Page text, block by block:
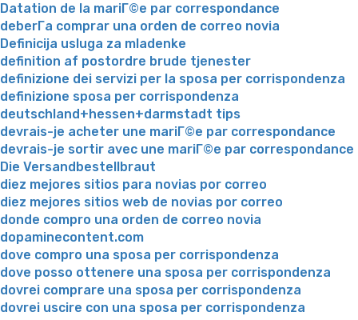
Datation de la mariГ©e par correspondance
deberГ­a comprar una orden de correo novia
Definicija usluga za mladenke
definition af postordre brude tjenester
definizione dei servizi per la sposa per corrispondenza
definizione sposa per corrispondenza
deutschland+hessen+darmstadt tips
devrais-je acheter une mariГ©e par correspondance
devrais-je sortir avec une mariГ©e par correspondance
Die Versandbestellbraut
diez mejores sitios para novias por correo
diez mejores sitios web de novias por correo
donde compro una orden de correo novia
dopaminecontent.com
dove compro una sposa per corrispondenza
dove posso ottenere una sposa per corrispondenza
dovrei comprare una sposa per corrispondenza
dovrei uscire con una sposa per corrispondenza